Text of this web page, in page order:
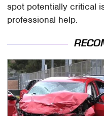
spot potentially critical
professional help.